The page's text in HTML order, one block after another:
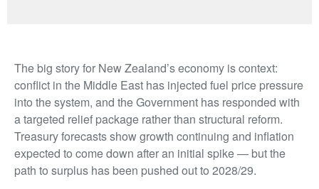
The big story for New Zealand’s economy is context:
conflict in the Middle East has injected fuel price pressure
into the system, and the Government has responded with
a targeted relief package rather than structural reform.
Treasury forecasts show growth continuing and inflation
expected to come down after an initial spike — but the
path to surplus has been pushed out to 2028/29.